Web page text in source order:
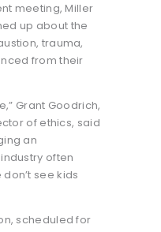
meeting, Miller
up about the
trauma,
from their
Grant Goodrich,
of ethics, said
an
often
see kids
scheduled for